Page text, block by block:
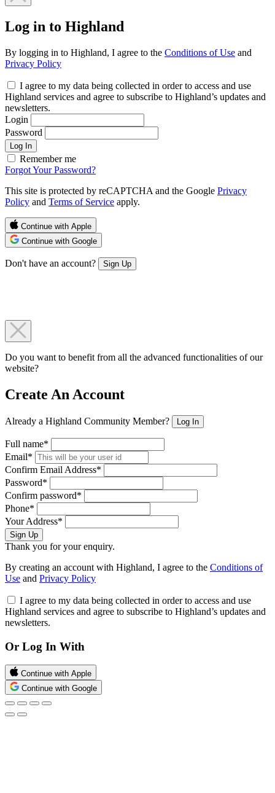
Log in to Highland
By logging in to Highland, I agree to the Conditions of Use and
Privacy Policy
I agree to my data being collected in order to access and use
Highland services and agree to subscribe to Highland’s updates and
newsletters.
Login
Password
Log In
Remember me
Forgot Your Password?
This site is protected by reCAPTCHA and the Google Privacy
Policy and Terms of Service apply.
Continue with Apple
Continue with Google
Don't have an account? Sign Up
Do you want to benefit from all the advanced functionalities of our
website?
Create An Account
Already a Highland Community Member? Log In
Full name*
Email*
Confirm Email Address*
Password*
Confirm password*
Phone*
Your Address*
Sign Up
Thank you for your enquiry.
By creating an account with Highland, I agree to the Conditions of
Use and Privacy Policy
I agree to my data being collected in order to access and use
Highland services and agree to subscribe to Highland’s updates and
newsletters.
Or Log In With
Continue with Apple
Continue with Google